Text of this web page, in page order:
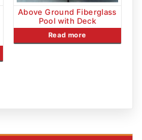
Above Ground Fiberglass
Pool with Deck
Read more